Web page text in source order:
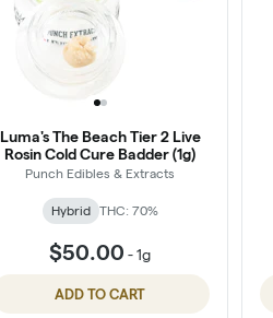
Luma's The Beach Tier 2 Live
Rosin Cold Cure Badder (1g)
Punch Edibles & Extracts
Hybrid THC: 70%
$50.00 -1g
ADD TO CART